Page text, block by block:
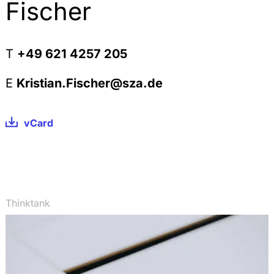
StoffR 2010, 244-256
StoffR 2010, 225-235
Chemical Safety Assessment under REACH, StoffR
2010, 162-169
Chemikalien-Verbotsverordnung, StoffR 2010, 108-
Keine Geltung von REACH für Pflanzen und
landwirtschaftliche Erzeugnisse, StoffR 2009, 254-
Kooperative Produktverantwortung nach der
Fischer
T +49 621 4257 205
E Kristian.Fischer@sza.de
vCard
Thinktank